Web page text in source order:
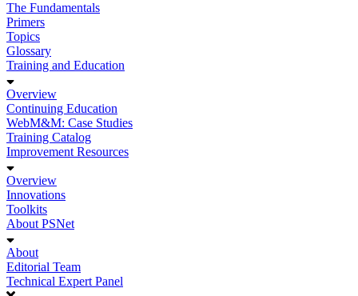
The Fundamentals
Primers
Topics
Glossary
Training and Education
Overview
Continuing Education
WebM&M: Case Studies
Training Catalog
Improvement Resources
Overview
Innovations
Toolkits
About PSNet
About
Editorial Team
Technical Expert Panel